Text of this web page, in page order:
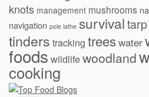
knots management mushrooms
navigation pole lathe survival
tinders tracking treeswater
foods wildlifewoodland
cooking